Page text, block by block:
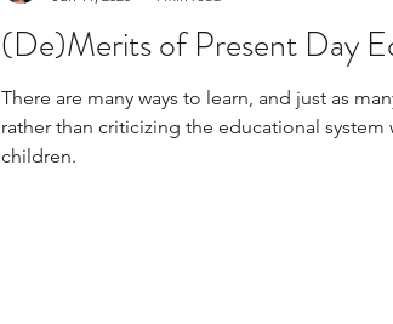
(De)Merits of Present Day
There are many ways to learn, and just as
rather than criticizing the educational system
children.